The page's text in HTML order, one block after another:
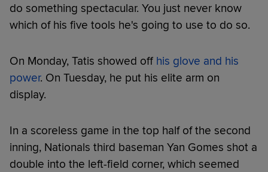
do something spectacular. You just never know
which of his five tools he's going to use to do so.
On Monday, Tatis showed off his glove and his
power. On Tuesday, he put his elite arm on
display.
In a scoreless game in the top half of the second
inning, Nationals third baseman Yan Gomes shot a
double into the left-field corner, which seemed